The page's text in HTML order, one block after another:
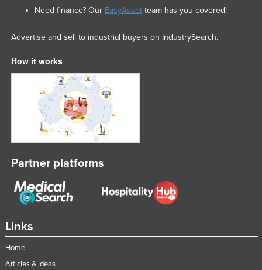
Links
Home
Articles & Ideas
Need finance? Our EasyAssetteam has you covered!
Advertise and sell to industrial buyers on IndustrySearch.
How it works
Partner platforms